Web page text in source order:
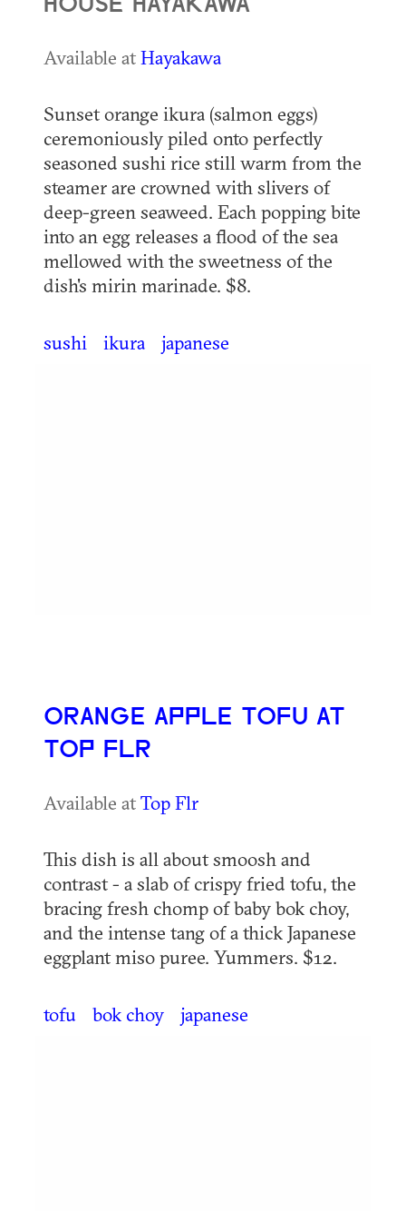
HOUSE HAYAKAWA
Available atHayakawa
Sunset orange ikura (salmon eggs)
ceremoniously piled onto perfectly
seasoned sushi rice still warm from the
steamer are crowned with slivers of
deep-green seaweed. Each popping bite
into an egg releases a flood of the sea
mellowed with the sweetness of the
dish's mirin marinade. $8.
sushi ikura japanese
ORANGE APPLE TOFU AT
TOP FLR
Available atTop Flr
This dish is all about smoosh and
contrast - a slab of crispy fried tofu, the
bracing fresh chomp of baby bok choy,
and the intense tang of a thick Japanese
eggplant miso puree. Yummers. $12.
tofu bok choy japanese